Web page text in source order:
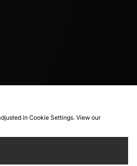
in Cookie Settings. View our